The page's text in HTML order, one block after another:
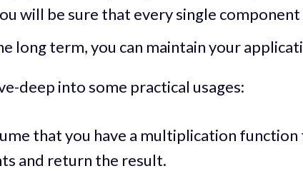
will be sure that every single
long term, you can maintain your
deep into some practical usages:
that you have a multiplication
and return the result.